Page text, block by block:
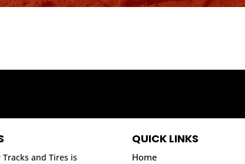
Tracks and Tires is
QUICK LINKS
Home